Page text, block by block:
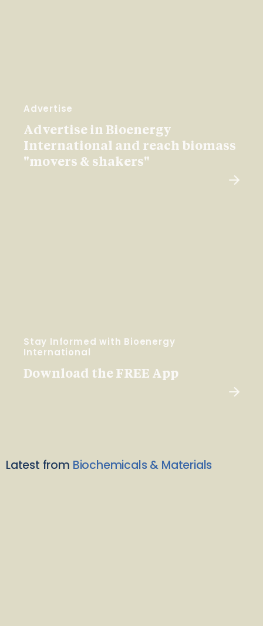
Advertise
Advertise in Bioenergy
International and reach biomass
"movers & shakers"
Stay Informed with Bioenergy
International
Download the FREE App
Latest from Biochemicals & Materials